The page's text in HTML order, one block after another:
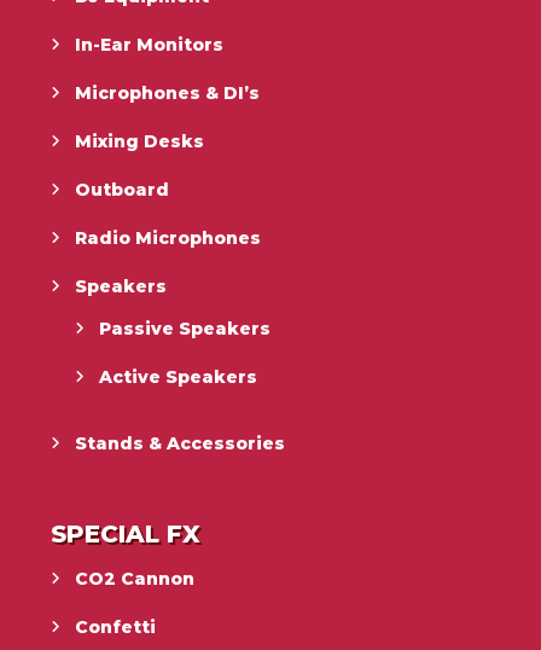
In-Ear Monitors
Microphones & DI’s
Mixing Desks
Outboard
Radio Microphones
Speakers
Passive Speakers
Active Speakers
Stands & Accessories
SPECIAL FX
CO2 Cannon
Confetti